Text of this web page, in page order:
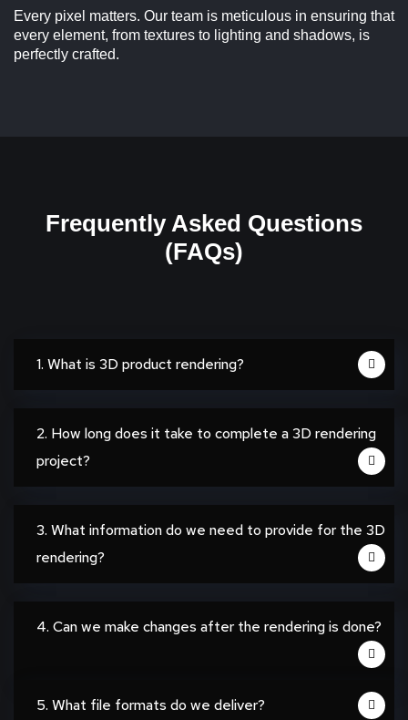
Every pixel matters. Our team is meticulous in ensuring that
every element, from textures to lighting and shadows, is
perfectly crafted.
Frequently Asked Questions
(FAQs)
1. What is 3D product rendering?
2. How long does it take to complete a 3D rendering
project?
3. What information do we need to provide for the 3D
rendering?
4. Can we make changes after the rendering is done?
5. What file formats do we deliver?